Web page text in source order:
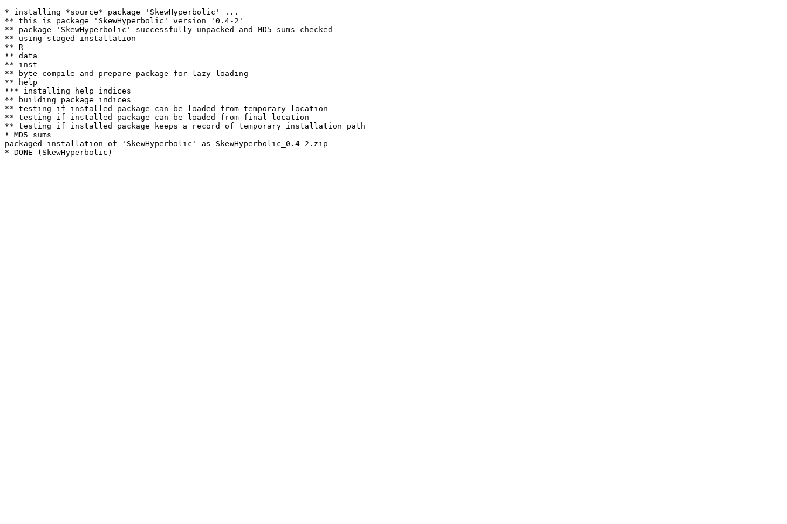
* installing *source* package 'SkewHyperbolic' ...
** this is package 'SkewHyperbolic' version '0.4-2'
** package 'SkewHyperbolic' successfully unpacked and MD5 sums checked
** using staged installation
** R
** data
** inst
** byte-compile and prepare package for lazy loading
** help
*** installing help indices
** building package indices
** testing if installed package can be loaded from temporary location
** testing if installed package can be loaded from final location
** testing if installed package keeps a record of temporary installation path
* MD5 sums
packaged installation of 'SkewHyperbolic' as SkewHyperbolic_0.4-2.zip